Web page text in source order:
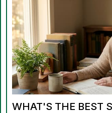
WHAT'S THE BEST